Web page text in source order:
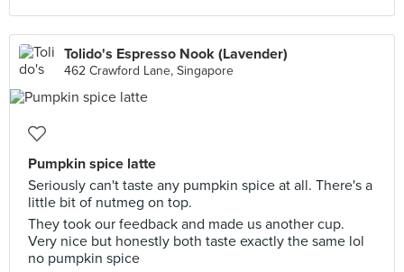
Tolido's Espresso Nook (Lavender)
462 Crawford Lane, Singapore
Pumpkin spice latte
Seriously can't taste any pumpkin spice at all. There's a
little bit of nutmeg on top.
They took our feedback and made us another cup.
Very nice but honestly both taste exactly the same lol
no pumpkin spice